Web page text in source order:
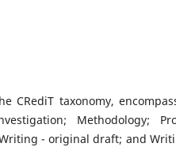
taxonomy,
Methodology;
- original draft; and